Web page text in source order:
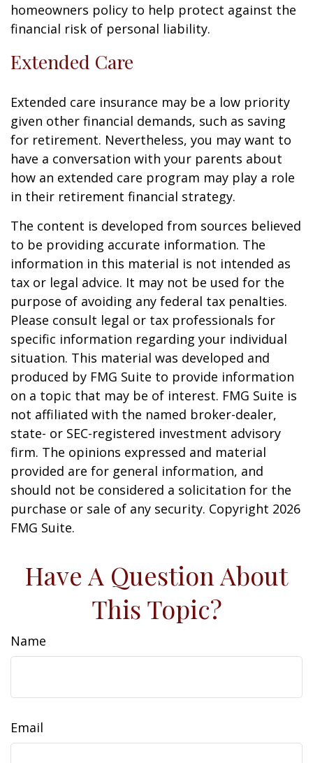
homeowners policy to help protect against the
financial risk of personal liability.
Extended Care
Extended care insurance may be a low priority
given other financial demands, such as saving
for retirement. Nevertheless, you may want to
have a conversation with your parents about
how an extended care program may play a role
in their retirement financial strategy.
The content is developed from sources believed
to be providing accurate information. The
information in this material is not intended as
tax or legal advice. It may not be used for the
purpose of avoiding any federal tax penalties.
Please consult legal or tax professionals for
specific information regarding your individual
situation. This material was developed and
produced by FMG Suite to provide information
on a topic that may be of interest. FMG Suite is
not affiliated with the named broker-dealer,
state- or SEC-registered investment advisory
firm. The opinions expressed and material
provided are for general information, and
should not be considered a solicitation for the
purchase or sale of any security. Copyright 2026
FMG Suite.
Have A Question About
This Topic?
Name
Email